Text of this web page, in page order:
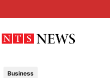
Business